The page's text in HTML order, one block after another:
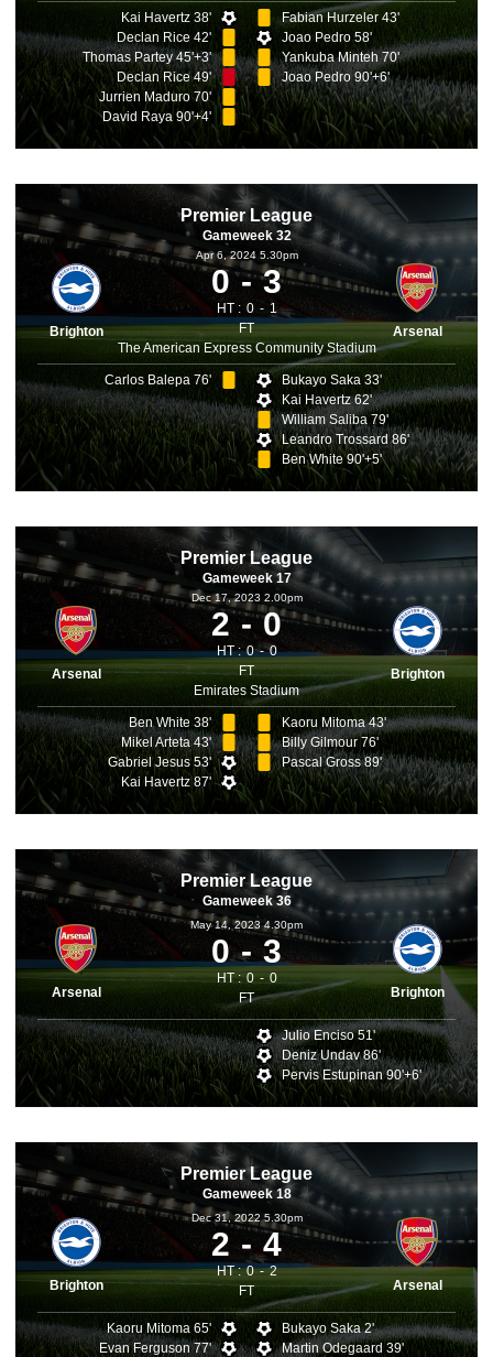
Kai Havertz 38'
Declan Rice 42'
Thomas Partey 45'+3'
Declan Rice 49'
Jurrien Maduro 70'
David Raya 90'+4'
Fabian Hurzeler 43'
Joao Pedro 58'
Yankuba Minteh 70'
Joao Pedro 90'+6'
Premier League
Gameweek 32
Brighton
Apr 6, 2024 5.30pm
0 3
HT : 0
1
FT
The American Express Community Stadium
Arsenal
Carlos Balepa 76'
Bukayo Saka 33'
Kai Havertz 62'
William Saliba 79'
Leandro Trossard 86'
Ben White 90'+5'
Premier League
Gameweek 17
Arsenal
Dec 17, 2023 2.00pm
2 0
HT : 0
0
FT
Emirates Stadium
Brighton
Ben White 38'
Mikel Arteta 43'
Gabriel Jesus 53'
Kai Havertz 87'
Kaoru Mitoma 43'
Billy Gilmour 76'
Pascal Gross 89'
Premier League
Gameweek 36
Arsenal
May 14, 2023 4.30pm
0 3
HT : 0
0
FT
Brighton
Julio Enciso 51'
Deniz Undav 86'
Pervis Estupinan 90'+6'
Premier League
Gameweek 18
Brighton
Dec 31, 2022 5.30pm
2 4
HT : 0
2
FT
Arsenal
Kaoru Mitoma 65'
Evan Ferguson 77'
Bukayo Saka 2'
Martin Odegaard 39'